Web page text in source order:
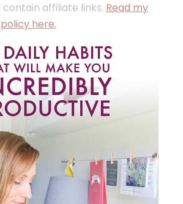
affiliate links. Read my
here.